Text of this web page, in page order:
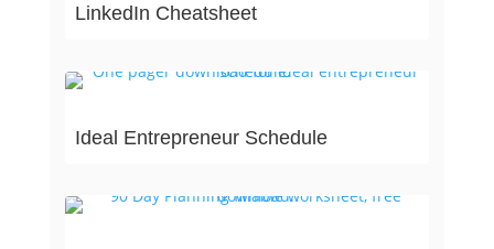
LinkedIn Cheatsheet
Ideal Entrepreneur Schedule